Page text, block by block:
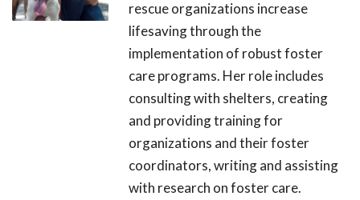
rescue organizations increase
lifesaving through the
implementation of robust foster
care programs. Her role includes
consulting with shelters, creating
and providing training for
organizations and their foster
coordinators, writing and assisting
with research on foster care.